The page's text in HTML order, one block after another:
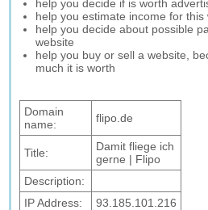
help you decide if is worth
help you estimate income for
help you decide about possible
website
help you buy or sell a website,
much it is worth
Domain
name:
flipo.de
Title:
Damit fliege ich
gerne | Flipo
Description:
IP Address:
93.185.101.216